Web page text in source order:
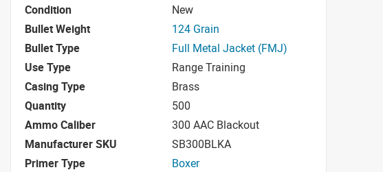
Condition
New
Bullet Weight
124 Grain
Bullet Type
Full Metal Jacket (FMJ)
Use Type
Range Training
Casing Type
Brass
Quantity
500
Ammo Caliber
300 AAC Blackout
Manufacturer SKU
SB300BLKA
Primer Type
Boxer